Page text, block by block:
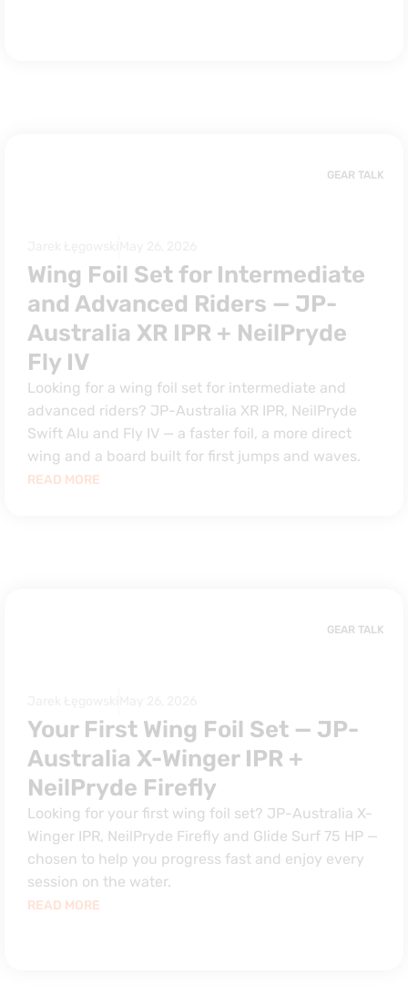
GEAR TALK
Wing Foil Set for Intermediate
and Advanced Riders — JP-
Australia XR IPR + NeilPryde
Fly IV
Looking for a wing foil set for intermediate and
advanced riders? JP-Australia XR IPR, NeilPryde
Swift Alu and Fly IV — a faster foil, a more direct
wing and a board built for first jumps and waves.
READ MORE
GEAR TALK
Your First Wing Foil Set — JP-
Australia X-Winger IPR +
NeilPryde Firefly
Looking for your first wing foil set? JP-Australia X-
Winger IPR, NeilPryde Firefly and Glide Surf 75 HP —
chosen to help you progress fast and enjoy every
session on the water.
READ MORE